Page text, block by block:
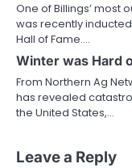
One of Billings’ most
was recently
Hall of Fame.…
Winter was Hard
From Northern Ag
has revealed
the United States,…
Leave a Reply